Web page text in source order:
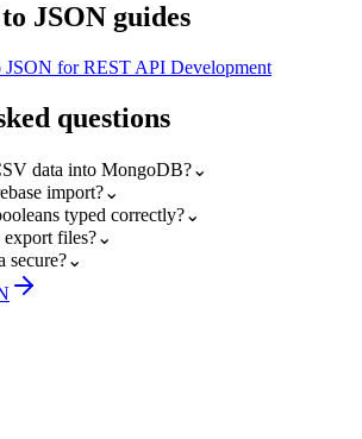
JSON guides
for REST API Development
questions
data into MongoDB?⌄
import?⌄
typed correctly?⌄
files?⌄
secure?⌄